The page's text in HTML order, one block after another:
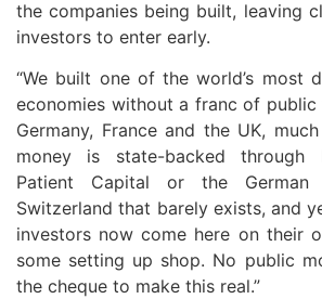
the companies being built, leaving
investors to enter early.
“We built one of the world’s most
economies without a franc of public
Germany, France and the UK,
money is state-backed through
Patient Capital or the German
Switzerland that barely exists, and
investors now come here on their
some setting up shop. No public
the cheque to make this real.”